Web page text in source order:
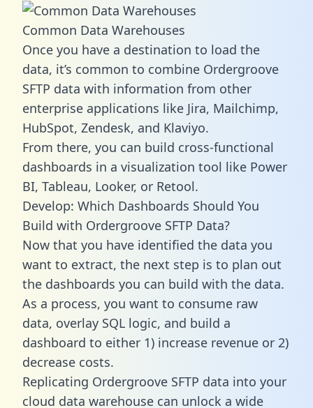
Common Data Warehouses
Once you have a destination to load the
data, it’s common to combine Ordergroove
SFTP data with information from other
enterprise applications like Jira, Mailchimp,
HubSpot, Zendesk, and Klaviyo.
From there, you can build cross-functional
dashboards in a visualization tool like Power
BI, Tableau, Looker, or Retool.
Develop: Which Dashboards Should You
Build with Ordergroove SFTP Data?
Now that you have identified the data you
want to extract, the next step is to plan out
the dashboards you can build with the data.
As a process, you want to consume raw
data, overlay SQL logic, and build a
dashboard to either 1) increase revenue or 2)
decrease costs.
Replicating Ordergroove SFTP data into your
cloud data warehouse can unlock a wide